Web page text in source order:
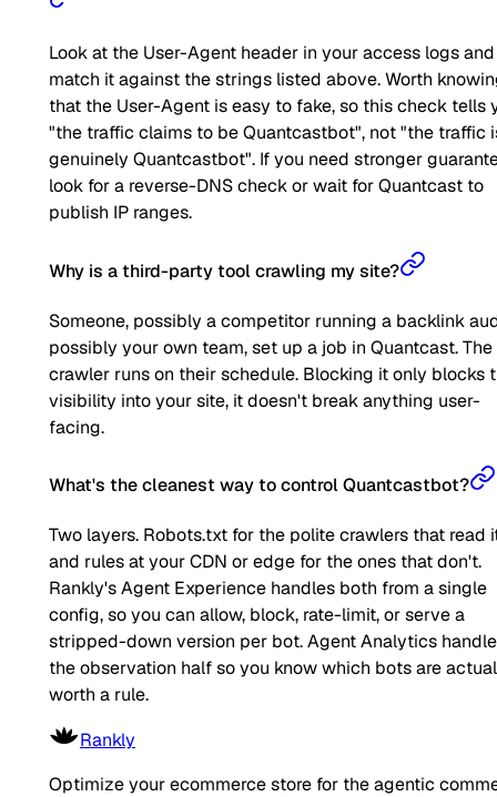
Look at the User-Agent header in your access logs and
match it against the strings listed above. Worth
that the User-Agent is easy to fake, so this check tells
"the traffic claims to be Quantcastbot", not "the traffic
genuinely Quantcastbot". If you need stronger
look for a reverse-DNS check or wait for Quantcast to
publish IP ranges.
Why is a third-party tool crawling my site?
Someone, possibly a competitor running a backlink
possibly your own team, set up a job in Quantcast. The
crawler runs on their schedule. Blocking it only blocks
visibility into your site, it doesn't break anything user-
facing.
What's the cleanest way to control Quantcastbot?
Two layers. Robots.txt for the polite crawlers that read
and rules at your CDN or edge for the ones that don't.
Rankly's Agent Experience handles both from a single
config, so you can allow, block, rate-limit, or serve a
stripped-down version per bot. Agent Analytics
the observation half so you know which bots are
worth a rule.
Rankly
Optimize your ecommerce store for the agentic